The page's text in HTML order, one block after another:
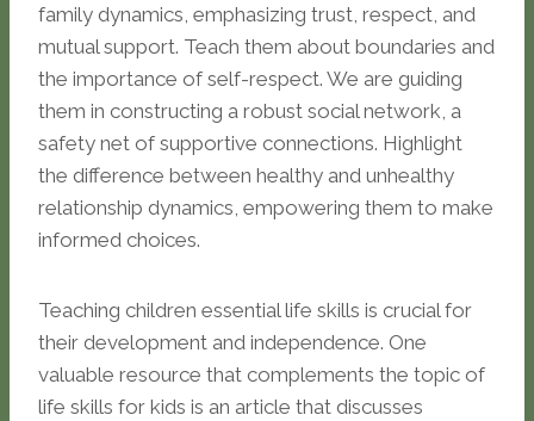
family dynamics, emphasizing trust, respect, and
mutual support. Teach them about boundaries and
the importance of self-respect. We are guiding
them in constructing a robust social network, a
safety net of supportive connections. Highlight
the difference between healthy and unhealthy
relationship dynamics, empowering them to make
informed choices.
Teaching children essential life skills is crucial for
their development and independence. One
valuable resource that complements the topic of
life skills for kids is an article that discusses